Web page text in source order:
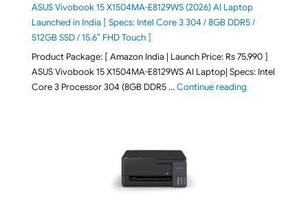
ASUS Vivobook 15 X1504MA-E8129WS (2026) AI Laptop
Launched in India [ Specs: Intel Core 3 304 / 8GB DDR5 /
512GB SSD / 15.6″ FHD Touch ]
Product Package: [ Amazon India | Launch Price: Rs 75,990 ]
ASUS Vivobook 15 X1504MA-E8129WS AI Laptop| Specs: Intel
Core 3 Processor 304 (8GB DDR5 …Continue reading"ASUS